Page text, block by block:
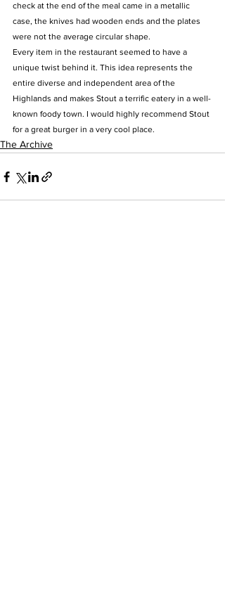
check at the end of the meal came in a metallic
case, the knives had wooden ends and the plates
were not the average circular shape.
Every item in the restaurant seemed to have a
unique twist behind it. This idea represents the
entire diverse and independent area of the
Highlands and makes Stout a terrific eatery in a well-
known foody town. I would highly recommend Stout
for a great burger in a very cool place.
The Archive